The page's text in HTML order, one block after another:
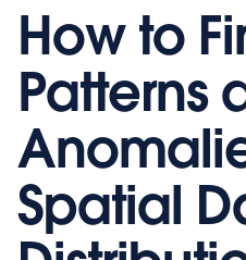
How to
Patterns
Spatial